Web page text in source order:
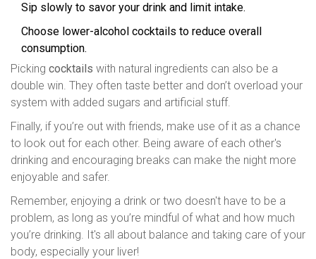
Sip slowly to savor your drink and limit intake.
Choose lower-alcohol cocktails to reduce overall
consumption.
Picking cocktails with natural ingredients can also be a
double win. They often taste better and don’t overload your
system with added sugars and artificial stuff.
Finally, if you’re out with friends, make use of it as a chance
to look out for each other. Being aware of each other's
drinking and encouraging breaks can make the night more
enjoyable and safer.
Remember, enjoying a drink or two doesn't have to be a
problem, as long as you’re mindful of what and how much
you’re drinking. It's all about balance and taking care of your
body, especially your liver!